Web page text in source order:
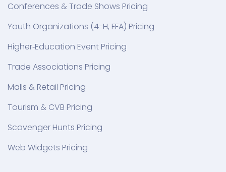
Conferences & Trade Shows Pricing
Youth Organizations (4-H, FFA) Pricing
Higher‑Education Event Pricing
Trade Associations Pricing
Malls & Retail Pricing
Tourism & CVB Pricing
Scavenger Hunts Pricing
Web Widgets Pricing